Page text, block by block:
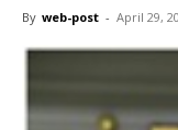
By web-post - April 29,